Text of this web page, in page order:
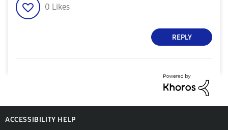
0 Likes
REPLY
ACCESSIBILITY HELP